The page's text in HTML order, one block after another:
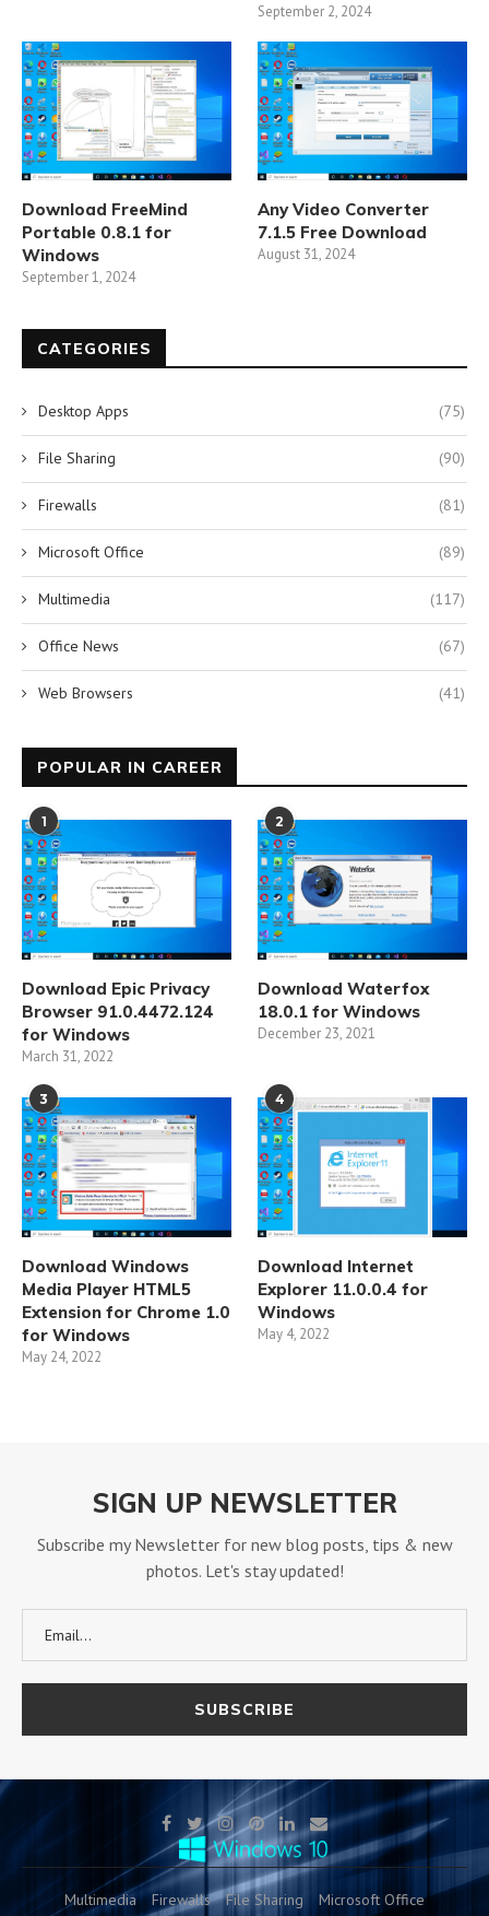
September 2, 2024
Download FreeMind
Portable 0.8.1 for
Windows
September 1, 2024
Any Video Converter
7.1.5 Free Download
August 31, 2024
CATEGORIES
Desktop Apps (75)
File Sharing (90)
Firewalls (81)
Microsoft Office (89)
Multimedia (117)
Office News (67)
Web Browsers (41)
POPULAR IN CAREER
1
Download Epic Privacy
Browser 91.0.4472.124
for Windows
March 31, 2022
2
Download Waterfox
18.0.1 for Windows
December 23, 2021
3
Download Windows
Media Player HTML5
Extension for Chrome 1.0
for Windows
May 24, 2022
4
Download Internet
Explorer 11.0.0.4 for
Windows
May 4, 2022
SIGN UP NEWSLETTER
Subscribe my Newsletter for new blog posts, tips & new
photos. Let's stay updated!
Multimedia Firewalls File Sharing
Microsoft Office